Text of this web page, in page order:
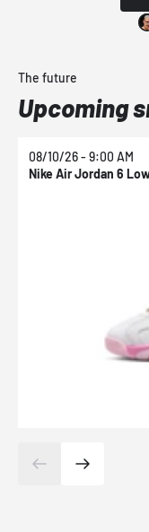
The future
Upcoming
08/10/26 - 9:00 AM
Nike Air Jordan 6